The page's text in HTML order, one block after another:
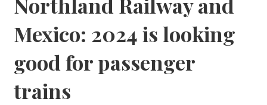
Mexico: 2024 is looking
good for passenger
trains